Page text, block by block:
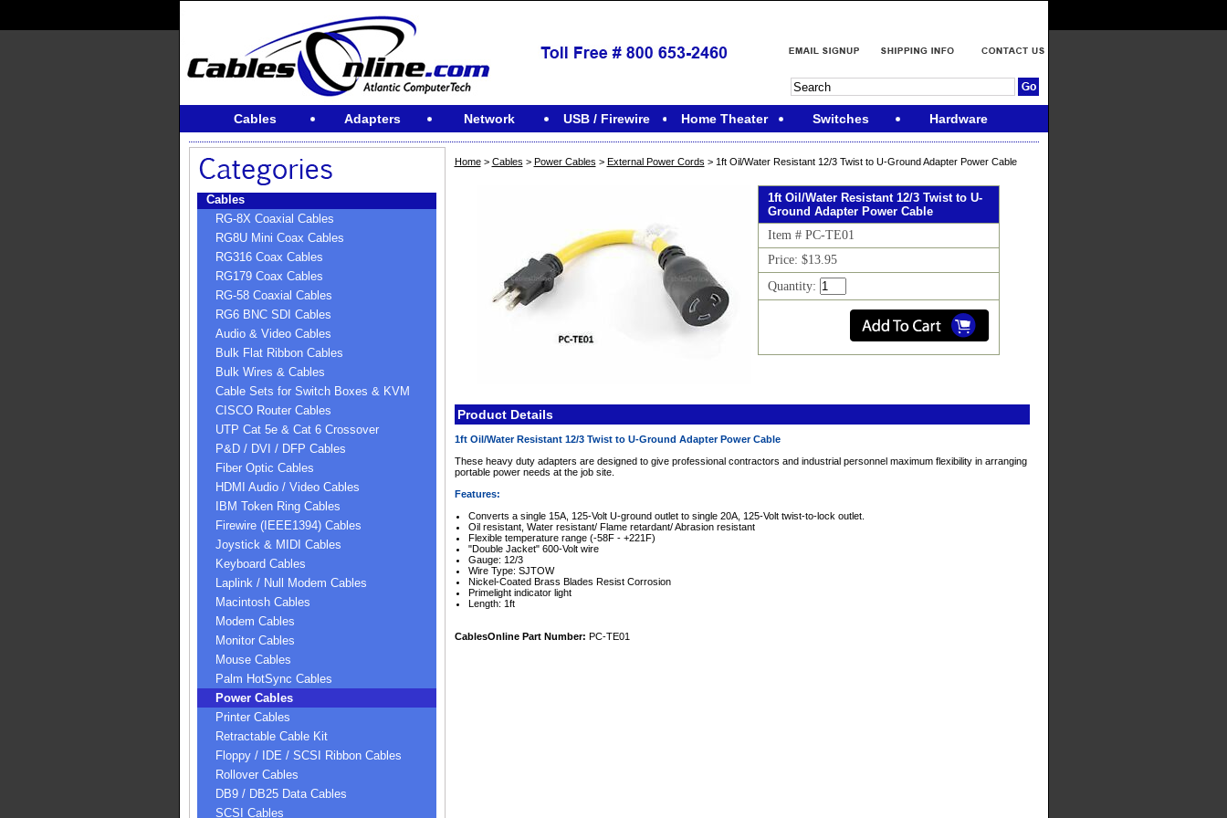
Cables Adapters Network USB / Firewire Home Theater Switches Hardware
Cables
RG-8X Coaxial Cables
RG8U Mini Coax Cables
RG316 Coax Cables
RG179 Coax Cables
RG-58 Coaxial Cables
RG6 BNC SDI Cables
Audio & Video Cables
Bulk Flat Ribbon Cables
Bulk Wires & Cables
Cable Sets for Switch Boxes & KVM
CISCO Router Cables
UTP Cat 5e & Cat 6 Crossover
P&D / DVI / DFP Cables
Fiber Optic Cables
HDMI Audio / Video Cables
IBM Token Ring Cables
Firewire (IEEE1394) Cables
Joystick & MIDI Cables
Keyboard Cables
Laplink / Null Modem Cables
Macintosh Cables
Modem Cables
Monitor Cables
Mouse Cables
Palm HotSync Cables
Power Cables
Printer Cables
Retractable Cable Kit
Floppy / IDE / SCSI Ribbon Cables
Rollover Cables
DB9 / DB25 Data Cables
SCSI Cables
Home> Cables > Power Cables > External Power Cords > 1ft Oil/Water Resistant 12/3 Twist to U-Ground Adapter Power Cable
1ft Oil/Water Resistant 12/3 Twist to U-
Ground Adapter Power Cable
Item # PC-TE01
Price: $13.95
Quantity:
Product Details
1ft Oil/Water Resistant 12/3 Twist to U-Ground Adapter Power Cable
These heavy duty adapters are designed to give professional contractors and industrial personnel maximum flexibility in arranging
portable power needs at the job site.
Features:
Converts a single 15A, 125-Volt U-ground outlet to single 20A, 125-Volt twist-to-lock outlet.
Oil resistant, Water resistant/ Flame retardant/ Abrasion resistant
Flexible temperature range (-58F - +221F)
"Double Jacket" 600-Volt wire
Gauge: 12/3
Wire Type: SJTOW
Nickel-Coated Brass Blades Resist Corrosion
Primelight indicator light
Length: 1ft
CablesOnline Part Number: PC-TE01